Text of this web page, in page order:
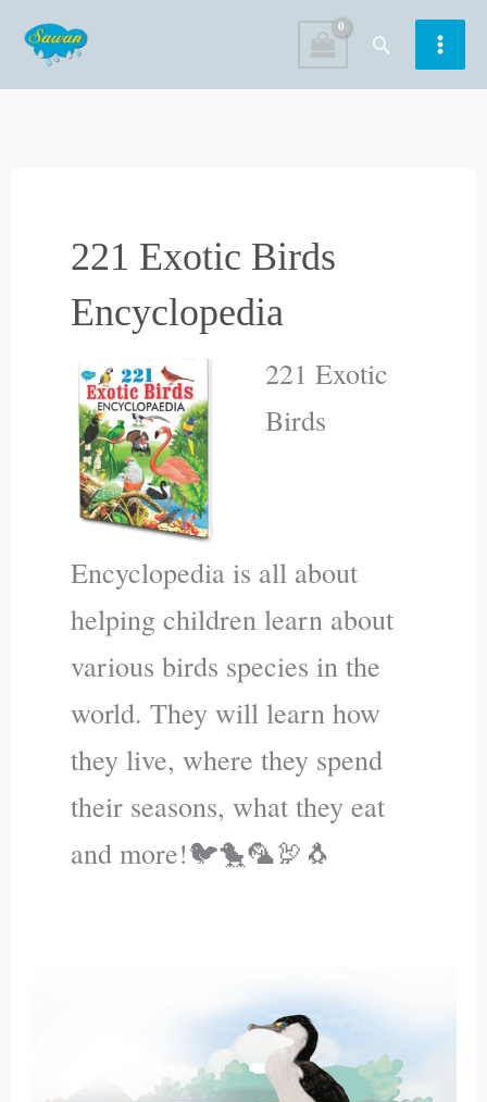
content
Search
221 Exotic Birds
Encyclopedia
221 Exotic
Birds
Encyclopedia is all about
helping children learn about
various birds species in the
world. They will learn how
they live, where they spend
their seasons, what they eat
and more!🐦🐤🦜🦃🐧